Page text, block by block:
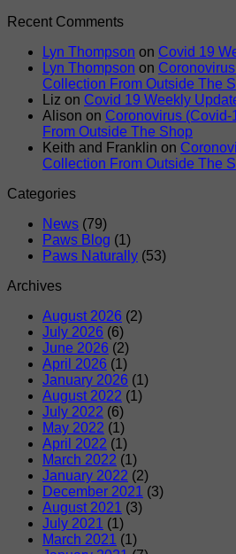
Recent Comments
Lyn Thompson on Covid 19
Lyn Thompson on
Collection From Outside The
Liz on Covid 19 Weekly
Alison on Coronovirus
From Outside The Shop
Keith and Franklin on
Collection From Outside The
Categories
News (79)
Paws Blog (1)
Paws Naturally (53)
Archives
August 2026 (2)
July 2026 (6)
June 2026 (2)
April 2026 (1)
January 2026 (1)
August 2022 (1)
July 2022 (6)
May 2022 (1)
April 2022 (1)
March 2022 (1)
January 2022 (2)
December 2021 (3)
August 2021 (3)
July 2021 (1)
March 2021 (1)